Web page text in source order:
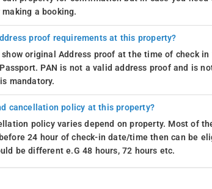
a booking.
proof requirements at this property?
original Address proof at the time of check in
PAN is not a valid address proof and is
mandatory.
cancellation policy at this property?
policy varies depend on property. Most of
24 hour of check-in date/time then can be
be different e.G 48 hours, 72 hours etc.